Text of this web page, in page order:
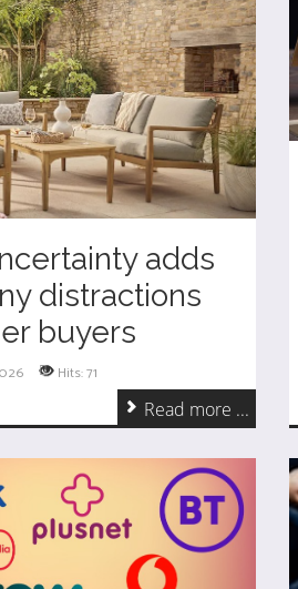
adds
distractions
buyers
Hits: 71
Read more ...